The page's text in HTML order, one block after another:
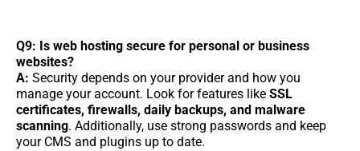
Q9: Is web hosting secure for personal or business
websites?
A: Security depends on your provider and how you
manage your account. Look for features like SSL
certificates, firewalls, daily backups, and malware
scanning. Additionally, use strong passwords and keep
your CMS and plugins up to date.